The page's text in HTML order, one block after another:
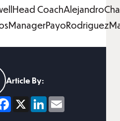
Article By:
Facebook
X LinkedIn
Email